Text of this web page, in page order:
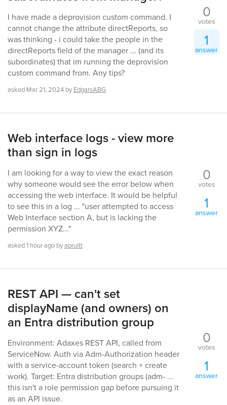
I have made a deprovision custom command. I
cannot change the attribute directReports, so
was thinking - i could take the people in the
directReports field of the manager ... (and its
subordinates) that im running the deprovision
custom command from. Any tips?
asked Mar 21, 2024 by EdgarsABG
0
votes
1
answer
Web interface logs - view more
than sign in logs
I am looking for a way to view the exact reason
why someone would see the error below when
accessing the web interface. It would be helpful
to see this in a log ... "user attempted to access
Web Interface section A, but is lacking the
permission XYZ..."
asked1 hourago byapruitt
0
votes
1
answer
REST API — can't set
displayName (and owners) on
an Entra distribution group
Environment: Adaxes REST API, called from
ServiceNow. Auth via Adm-Authorization header
with a service-account token (search + create
work). Target: Entra distribution groups (adm- ...
this isn't a role permission gap before pursuing it
as an API issue.
0
votes
1
answer